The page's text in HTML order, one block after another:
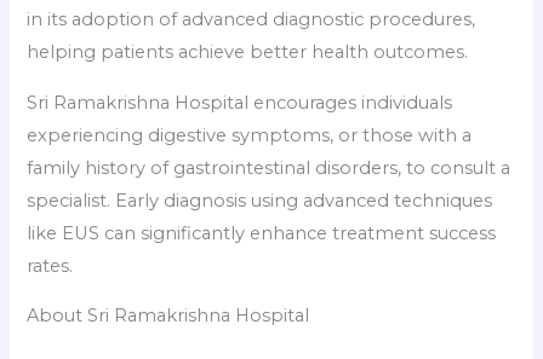
in its adoption of advanced diagnostic procedures,
helping patients achieve better health outcomes.
Sri Ramakrishna Hospital encourages individuals
experiencing digestive symptoms, or those with a
family history of gastrointestinal disorders, to consult a
specialist. Early diagnosis using advanced techniques
like EUS can significantly enhance treatment success
rates.
About Sri Ramakrishna Hospital